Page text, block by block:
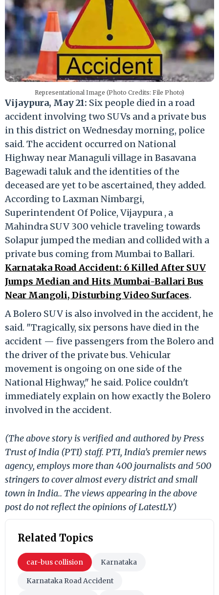
Representational Image (Photo Credits: File Photo)
Vijaypura, May 21: Six people died in a road
accident involving two SUVs and a private bus
in this district on Wednesday morning, police
said. The accident occurred on National
Highway near Managuli village in Basavana
Bagewadi taluk and the identities of the
deceased are yet to be ascertained, they added.
According to Laxman Nimbargi,
Superintendent Of Police, Vijaypura , a
Mahindra SUV 300 vehicle traveling towards
Solapur jumped the median and collided with a
private bus coming from Mumbai to Ballari.
Karnataka Road Accident: 6 Killed After SUV
Jumps Median and Hits Mumbai-Ballari Bus
Near Mangoli, Disturbing Video Surfaces.
A Bolero SUV is also involved in the accident, he
said. "Tragically, six persons have died in the
accident — five passengers from the Bolero and
the driver of the private bus. Vehicular
movement is ongoing on one side of the
National Highway," he said. Police couldn't
immediately explain on how exactly the Bolero
involved in the accident.
(The above story is verified and authored by Press
Trust of India (PTI) staff. PTI, India’s premier news
agency, employs more than 400 journalists and 500
stringers to cover almost every district and small
town in India.. The views appearing in the above
post do not reflect the opinions of LatestLY)
Related Topics
car-bus collision Karnataka
Karnataka Road Accident